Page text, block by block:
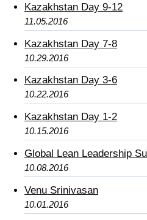
Kazakhstan Day 9-12
11.05.2016
Kazakhstan Day 7-8
10.29.2016
Kazakhstan Day 3-6
10.22.2016
Kazakhstan Day 1-2
10.15.2016
Global Lean Leadership
10.08.2016
Venu Srinivasan
10.01.2016